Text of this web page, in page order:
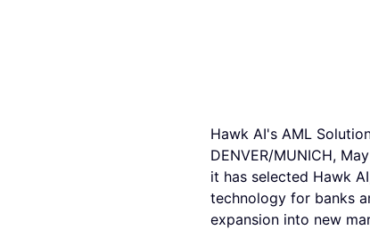
Hawk AI's AML
DENVER/MUNICH,
it has selected Hawk
technology for banks
expansion into new